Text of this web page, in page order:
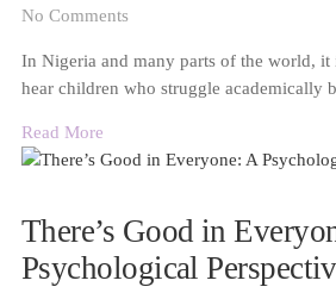
No Comments
In Nigeria and many parts of the world, it
hear children who struggle academically
Read More
There’s Good in
Psychological